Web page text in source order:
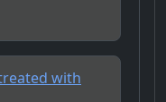
with